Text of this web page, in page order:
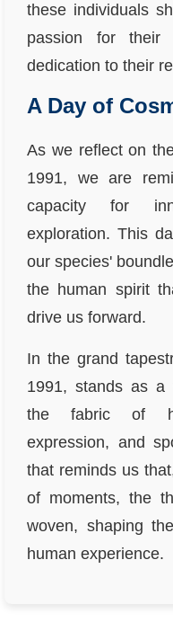
these individuals
passion for their
dedication to their
A Day of
As we reflect on
1991, we are
capacity for
exploration. This
our species'
the human spirit
drive us forward.
In the grand
1991, stands as a
the fabric of
expression, and
that reminds us
of moments, the
woven, shaping
human experience.